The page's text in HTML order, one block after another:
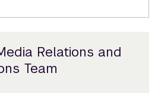
Relations and
Team